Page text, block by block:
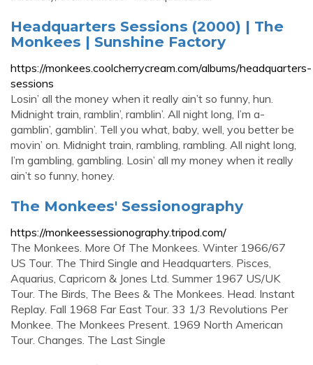
Headquarters Sessions (2000) | The
Monkees | Sunshine Factory
https://monkees.coolcherrycream.com/albums/headquarters-
sessions
Losin’ all the money when it really ain’t so funny, hun.
Midnight train, ramblin’, ramblin’. All night long, I’m a-
gamblin’, gamblin’. Tell you what, baby, well, you better be
movin’ on. Midnight train, rambling, rambling. All night long,
I’m gambling, gambling. Losin’ all my money when it really
ain’t so funny, honey.
The Monkees' Sessionography
https://monkeessessionography.tripod.com/
The Monkees. More Of The Monkees. Winter 1966/67
US Tour. The Third Single and Headquarters. Pisces,
Aquarius, Capricorn & Jones Ltd. Summer 1967 US/UK
Tour. The Birds, The Bees & The Monkees. Head. Instant
Replay. Fall 1968 Far East Tour. 33 1/3 Revolutions Per
Monkee. The Monkees Present. 1969 North American
Tour. Changes. The Last Single